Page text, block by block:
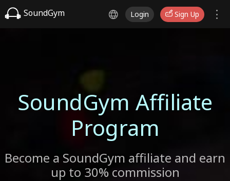
SoundGym Login Sign Up
SoundGym Affiliate
Program
Become a SoundGym affiliate and earn
up to 30% commission